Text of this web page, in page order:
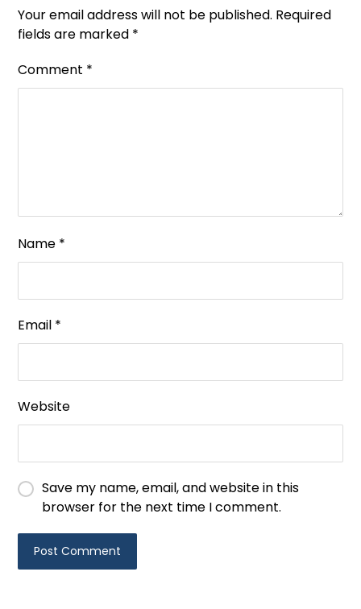
Your email address will not be published. Required
fields are marked *
Comment *
Name *
Email *
Website
Save my name, email, and website in this
browser for the next time I comment.